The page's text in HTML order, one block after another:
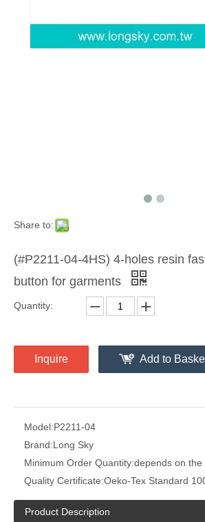
Share to:
(#P2211-04-4HS) 4-holes resin
button for garments
Quantity:
Inquire Add to
Model:P2211-04
Brand:Long Sky
Minimum Order Quantity:depends on the
Quality Certificate:Oeko-Tex Standard
Product Description